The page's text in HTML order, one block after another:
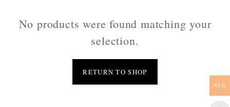
No products were found matching your
selection.
RETURN TO SHOP
AED